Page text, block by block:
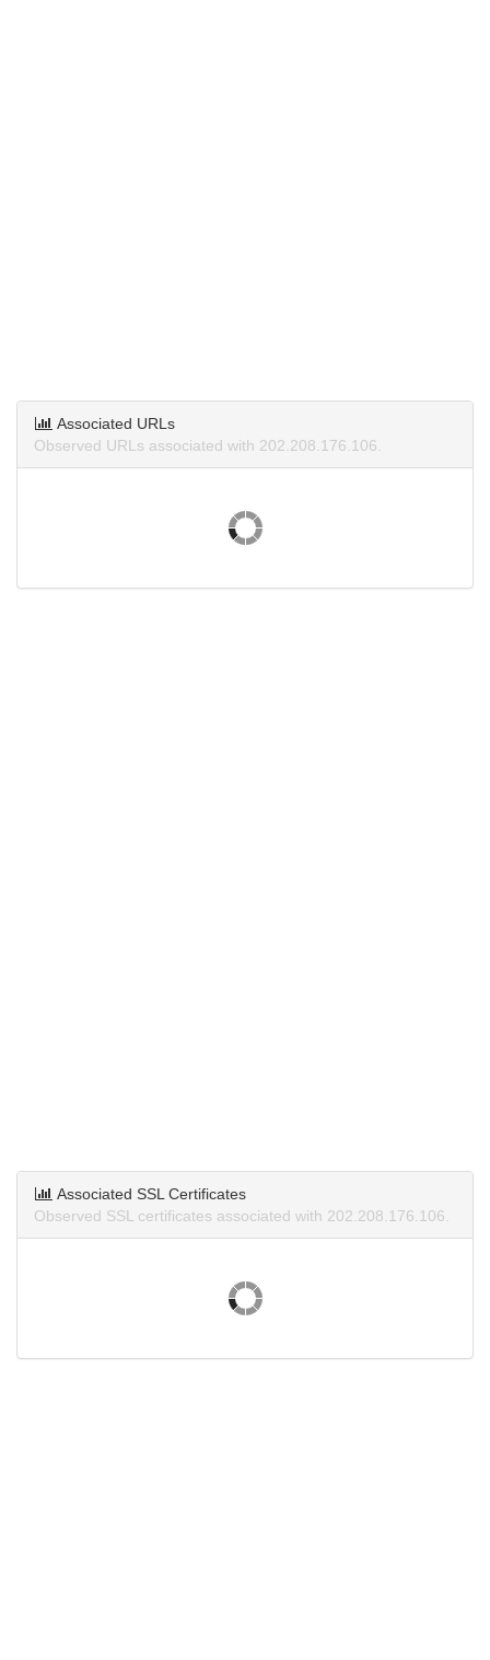
Associated URLs
Observed URLs associated with 202.208.176.106.
Associated SSL Certificates
Observed SSL certificates associated with 202.208.176.106.